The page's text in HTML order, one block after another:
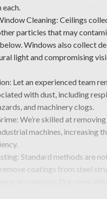
each.
Cleaning: Ceilings
particles that may
Windows also collect
light and compromising
Let an experienced team
with dust, including
and machinery clogs.
We’re skilled at
machines, increasing
Standard methods are
coatings from steel